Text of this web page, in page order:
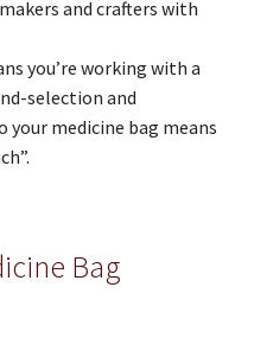
and crafters with
you’re working with a
selection and
medicine bag means
Bag